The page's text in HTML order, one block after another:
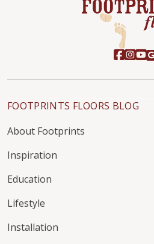
FOOTPRINTS FLOORS BLOG
About Footprints
Inspiration
Education
Lifestyle
Installation